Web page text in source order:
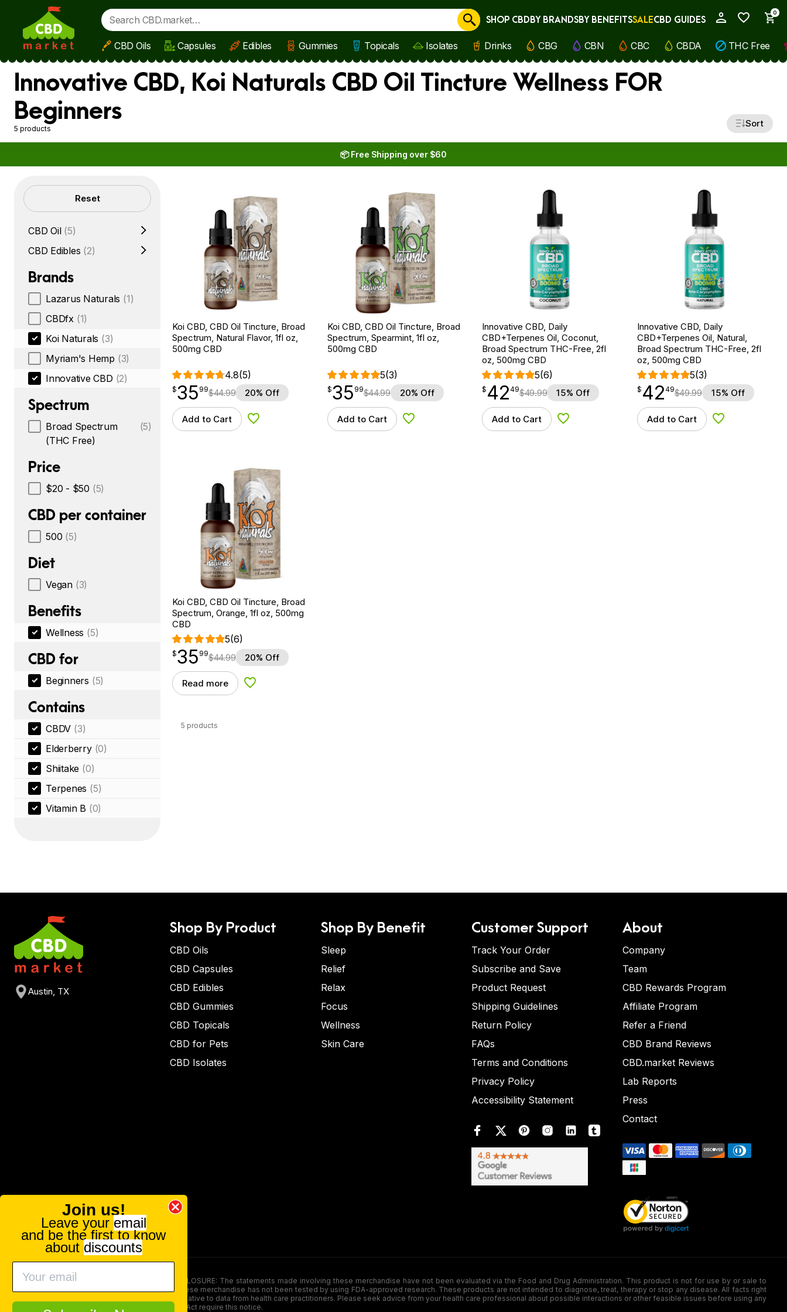
Skip to main content
0
Cancel
SHOP CBDBY BRANDSBY BENEFITSSALECBD GUIDES
CBD Oils Capsules Edibles Gummies Topicals Isolates Drinks CBG CBN CBC CBDA THC Free
Innovative CBD, Koi Naturals CBD Oil Tincture Wellness FOR
Beginners
5 products Sort
📦 Free Shipping over $60
Filters Reset
CBD Oil (5)
CBD Edibles (2)
Brands
Lazarus Naturals (1)
CBDfx (1)
Koi Naturals (3)
Myriam's Hemp (3)
Innovative CBD (2)
Spectrum
Broad Spectrum
(THC Free)
(5)
Price
$20 - $50 (5)
CBD per container
500 (5)
Diet
Vegan (3)
Benefits
Wellness (5)
CBD for
Beginners (5)
Contains
CBDV (3)
Elderberry (0)
Shiitake (0)
Terpenes (5)
Vitamin B (0)
Koi CBD, CBD Oil Tincture, Broad
Spectrum, Natural Flavor, 1fl oz,
500mg CBD
4.8(5)
$35.99
$35
point 99$44.99 20% Off
Add to Cart Add to Wishlist
Koi CBD, CBD Oil Tincture, Broad
Spectrum, Spearmint, 1fl oz,
500mg CBD
5(3)
$35.99
$35
point 99$44.99 20% Off
Add to Cart Add to Wishlist
Innovative CBD, Daily
CBD+Terpenes Oil, Coconut,
Broad Spectrum THC-Free, 2fl
oz, 500mg CBD
5(6)
$ 42.49
$ 42
point 49$49.99 15% Off
Add to Cart Add to Wishlist
Innovative CBD, Daily
CBD+Terpenes Oil, Natural,
Broad Spectrum THC-Free, 2fl
oz, 500mg CBD
5(3)
$ 42.49
$ 42
point 49$49.99 15% Off
Add to Cart Add to Wishlist
Koi CBD, CBD Oil Tincture, Broad
Spectrum, Orange, 1fl oz, 500mg
CBD
5(6)
$35.99
$35
point 99$44.99 20% Off
Read more Add to Wishlist
5 products
Austin, TX
Shop By Product
CBD Oils
CBD Capsules
CBD Edibles
CBD Gummies
CBD Topicals
CBD for Pets
CBD Isolates
Shop By Benefit
Sleep
Relief
Relax
Focus
Wellness
Skin Care
Customer Support
Track Your Order
Subscribe and Save
Product Request
Shipping Guidelines
Return Policy
FAQs
Terms and Conditions
Privacy Policy
Accessibility Statement
About
Company
Team
CBD Rewards Program
Affiliate Program
Refer a Friend
CBD Brand Reviews
CBD.market Reviews
Lab Reports
Press
Contact
FOOD AND DRUG ADMINISTRATION (FDA) DISCLOSURE: The statements made involving these merchandise have not been evaluated via the Food and Drug Administration. This product is not for use by or sale to
persons under the age of 18. The efficacy of these merchandise has not been tested by using FDA-approved research. These products are not intended to diagnose, treat, therapy or stop any disease. All facts right
here is not supposed as a substitute for or alternative to data from health care practitioners. Please seek advice from your health care professional about possible interactions or other feasible issues before using any
product. The Federal Food, Drug, and Cosmetic Act require this notice.
Join us!
Leave your email
and be the first to know
about discounts